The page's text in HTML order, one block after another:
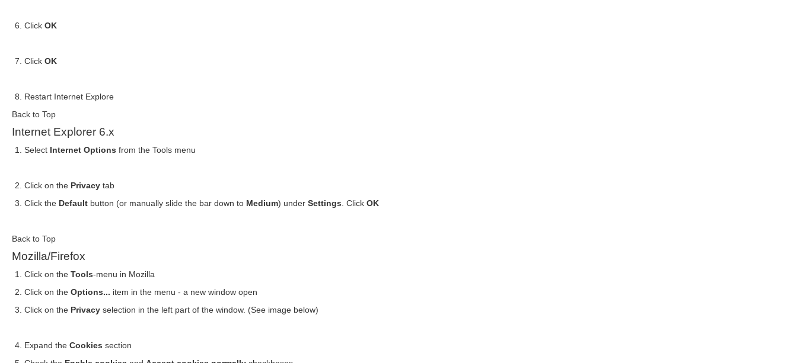
Click OK
Click OK
Restart Internet Explore
Back to Top
Internet Explorer 6.x
Select Internet Options from the Tools menu
Click on the Privacy tab
Click the Default button (or manually slide the bar down to Medium) under Settings. Click OK
Back to Top
Mozilla/Firefox
Click on the Tools-menu in Mozilla
Click on the Options... item in the menu - a new window open
Click on the Privacy selection in the left part of the window. (See image below)
Expand the Cookies section